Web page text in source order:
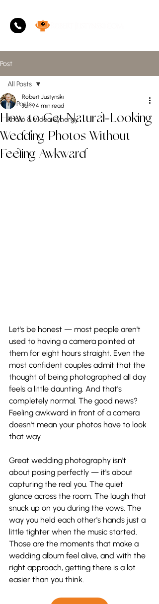
Post
All Posts
Photo & Video Synergy
All Posts
How to Get Natural-Looking
Wedding Photos Without
Feeling Awkward
Robert Justynski
Jun 94 min read
Let's be honest — most people aren't
used to having a camera pointed at
them for eight hours straight. Even the
most confident couples admit that the
thought of being photographed all day
feels a little daunting. And that's
completely normal. The good news?
Feeling awkward in front of a camera
doesn't mean your photos have to look
that way.
Great wedding photography isn't
about posing perfectly — it's about
capturing the real you. The quiet
glance across the room. The laugh that
snuck up on you during the vows. The
way you held each other's hands just a
little tighter when the music started.
Those are the moments that make a
wedding album feel alive, and with the
right approach, getting there is a lot
easier than you think.